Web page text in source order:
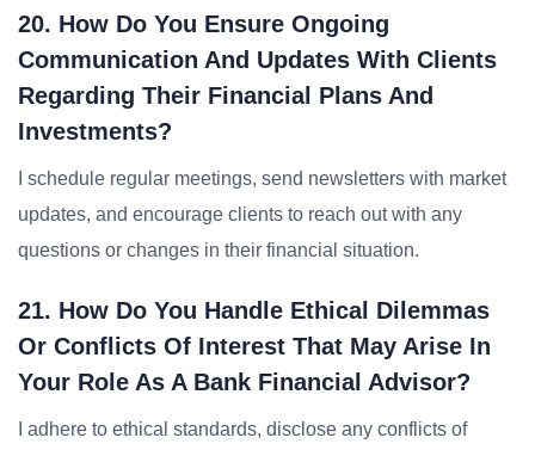
20. How Do You Ensure Ongoing
Communication And Updates With Clients
Regarding Their Financial Plans And
Investments?
I schedule regular meetings, send newsletters with market
updates, and encourage clients to reach out with any
questions or changes in their financial situation.
21. How Do You Handle Ethical Dilemmas
Or Conflicts Of Interest That May Arise In
Your Role As A Bank Financial Advisor?
I adhere to ethical standards, disclose any conflicts of